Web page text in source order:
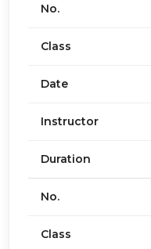
No.
Class
Date
Instructor
Duration
No.
Class